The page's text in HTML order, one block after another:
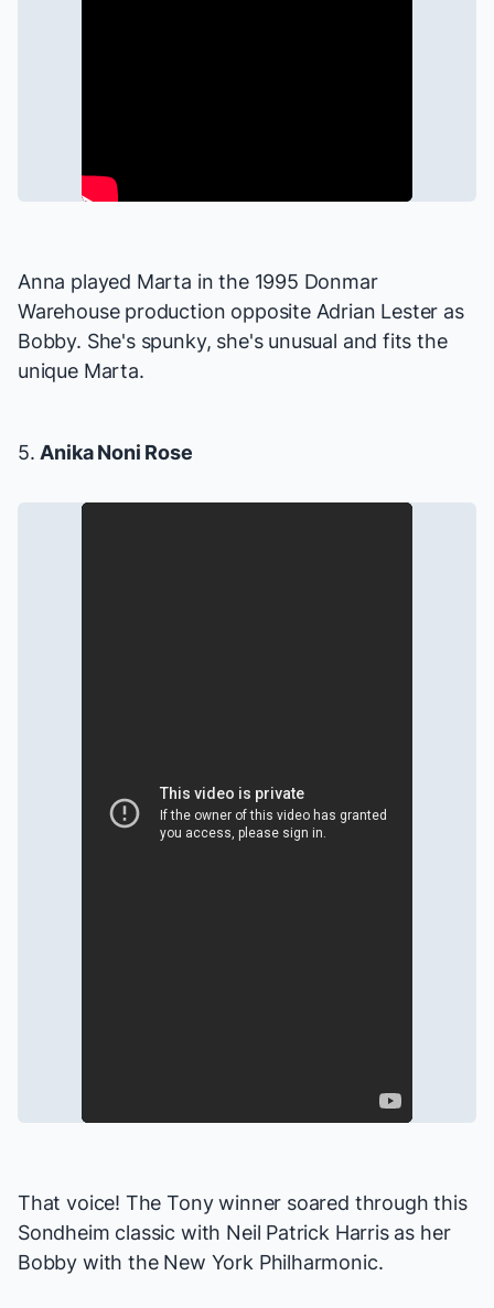
Anna played Marta in the 1995 Donmar
Warehouse production opposite Adrian Lester as
Bobby. She's spunky, she's unusual and fits the
unique Marta.
5. Anika Noni Rose
That voice! The Tony winner soared through this
Sondheim classic with Neil Patrick Harris as her
Bobby with the New York Philharmonic.